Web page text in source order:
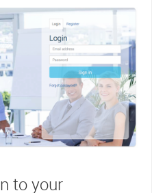
to your